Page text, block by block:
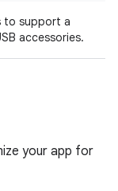
to support a
accessories.
your app for